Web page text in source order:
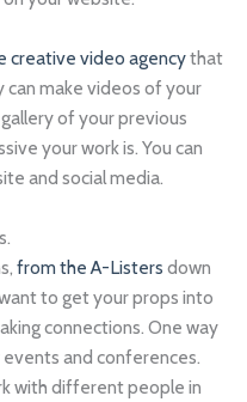
creative video agencythat
can make videos of your
of your previous
your work is. You can
and social media.
from the A-Listers down
to get your props into
connections. One way
and conferences.
with different people in